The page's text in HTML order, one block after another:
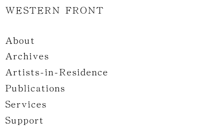
WESTERN FRONT
About
Archives
Artists-in-Residence
Publications
Services
Support